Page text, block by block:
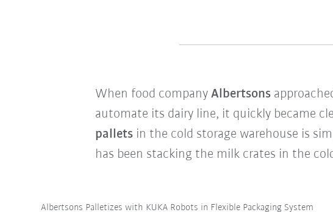
When food company Albertsons
automate its dairy line, it quickly became
palletsin the cold storage warehouse is
has been stacking the milk crates in the
Albertsons Palletizes with KUKA Robots in Flexible Packaging System